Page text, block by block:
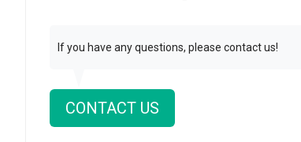
If you have any questions, please contact us!
CONTACT US